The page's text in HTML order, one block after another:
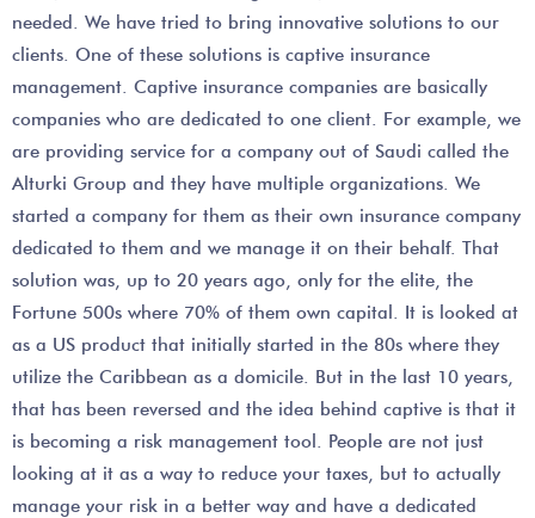
needed. We have tried to bring innovative solutions to our
clients. One of these solutions is captive insurance
management. Captive insurance companies are basically
companies who are dedicated to one client. For example, we
are providing service for a company out of Saudi called the
Alturki Group and they have multiple organizations. We
started a company for them as their own insurance company
dedicated to them and we manage it on their behalf. That
solution was, up to 20 years ago, only for the elite, the
Fortune 500s where 70% of them own capital. It is looked at
as a US product that initially started in the 80s where they
utilize the Caribbean as a domicile. But in the last 10 years,
that has been reversed and the idea behind captive is that it
is becoming a risk management tool. People are not just
looking at it as a way to reduce your taxes, but to actually
manage your risk in a better way and have a dedicated